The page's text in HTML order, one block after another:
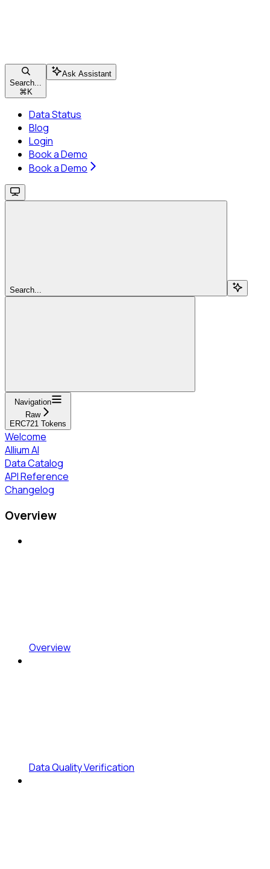
Search...
⌘ K
Ask Assistant
Data Status
Blog
Login
Book a Demo
Book a Demo
Search...
Navigation
Raw
ERC721 Tokens
Welcome
Allium AI
Data Catalog
API Reference
Changelog
Overview
Overview
Data Quality Verification